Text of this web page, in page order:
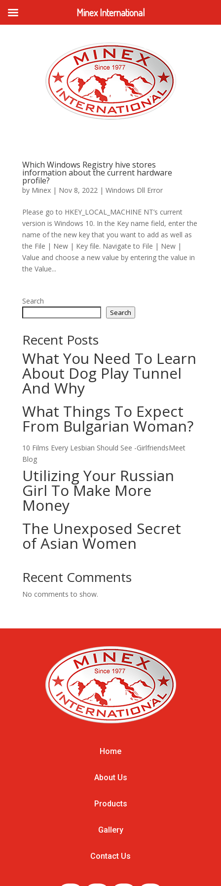
Which Windows Registry hive stores
information about the current hardware
profile?
by Minex| Nov 8, 2022| Windows Dll Error
Please go to HKEY_LOCAL_MACHINE NT’s current
version is Windows 10. In the Key name field, enter the
name of the new key that you want to add as well as
the File | New | Key file. Navigate to File | New |
Value and choose a new value by entering the value in
the Value...
Search
Search
Recent Posts
What You Need To Learn
About Dog Play Tunnel
And Why
What Things To Expect
From Bulgarian Woman?
10 Films Every Lesbian Should See -GirlfriendsMeet
Blog
Utilizing Your Russian
Girl To Make More
Money
The Unexposed Secret
of Asian Women
Recent Comments
No comments to show.
Home
About Us
Products
Gallery
Contact Us
Minex International